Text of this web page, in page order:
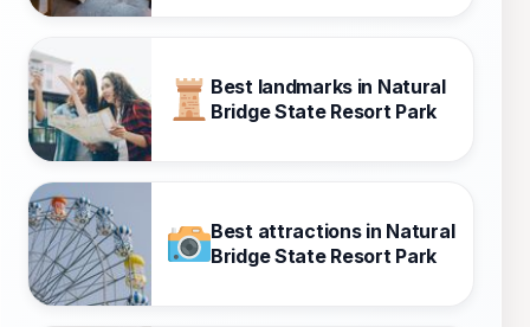
Best landmarks in Natural
Bridge State Resort Park
Best attractions in Natural
Bridge State Resort Park